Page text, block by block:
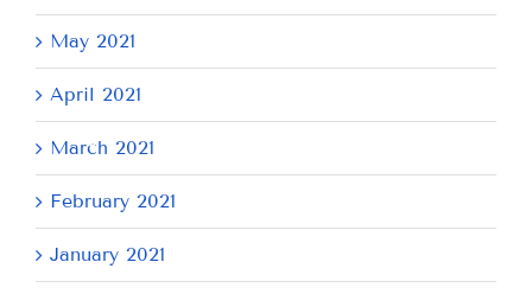
May 2021
April 2021
March 2021
February 2021
January 2021